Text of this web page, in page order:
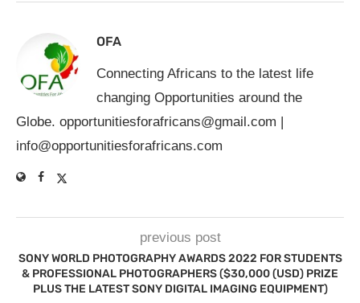
OFA
Connecting Africans to the latest life
changing Opportunities around the
Globe. opportunitiesforafricans@gmail.com
info@opportunitiesforafricans.com
previous post
SONY WORLD PHOTOGRAPHY AWARDS 2022 FOR STUDENTS
& PROFESSIONAL PHOTOGRAPHERS ($30,000 (USD) PRIZE
PLUS THE LATEST SONY DIGITAL IMAGING EQUIPMENT)